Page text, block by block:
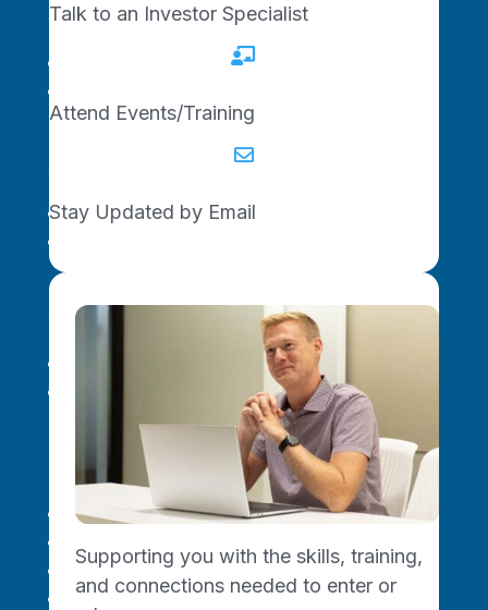
Talk to an Investor Specialist

Attend Events/Training

Stay Updated by Email
Supporting you with the skills, training,
and connections needed to enter or
For Tech Startups
Tech Startup Programs
Missouri Ecosystem
For Your Career
Professional Development
About Us
Become a Connector
Join the Newsletter